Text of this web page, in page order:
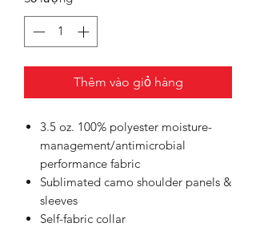
Thêm vào giỏ hàng
3.5 oz. 100% polyester moisture-
management/antimicrobial
performance fabric
Sublimated camo shoulder panels &
sleeves
Self-fabric collar